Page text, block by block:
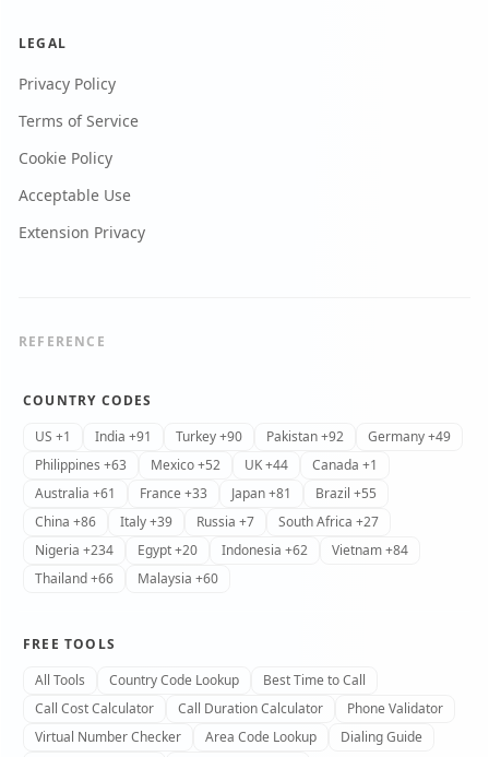
LEGAL
Privacy Policy
Terms of Service
Cookie Policy
Acceptable Use
Extension Privacy
REFERENCE
COUNTRY CODES
US +1
India +91 Turkey +90 Pakistan +92
Germany +49
Philippines +63
Mexico +52 UK +44
Canada +1
Australia +61
France +33 Japan +81
Brazil +55
China +86
Italy +39 Russia +7
South Africa +27
Nigeria +234
Egypt +20 Indonesia +62
Vietnam +84
Thailand +66
Malaysia +60
FREE TOOLS
All Tools
Country Code Lookup
Best Time to Call
Call Cost Calculator
Call Duration Calculator
Phone Validator
Virtual Number Checker
Area Code Lookup
Dialing Guide